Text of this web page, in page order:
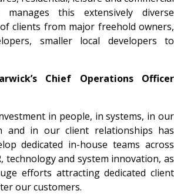
manages this extensively diverse
clients from major freehold owners,
smaller local developers to
Chief Operations Officer
in people, in systems, in our
and in our client relationships has
dedicated in-house teams across
technology and system innovation, as
efforts attracting dedicated client
our customers.